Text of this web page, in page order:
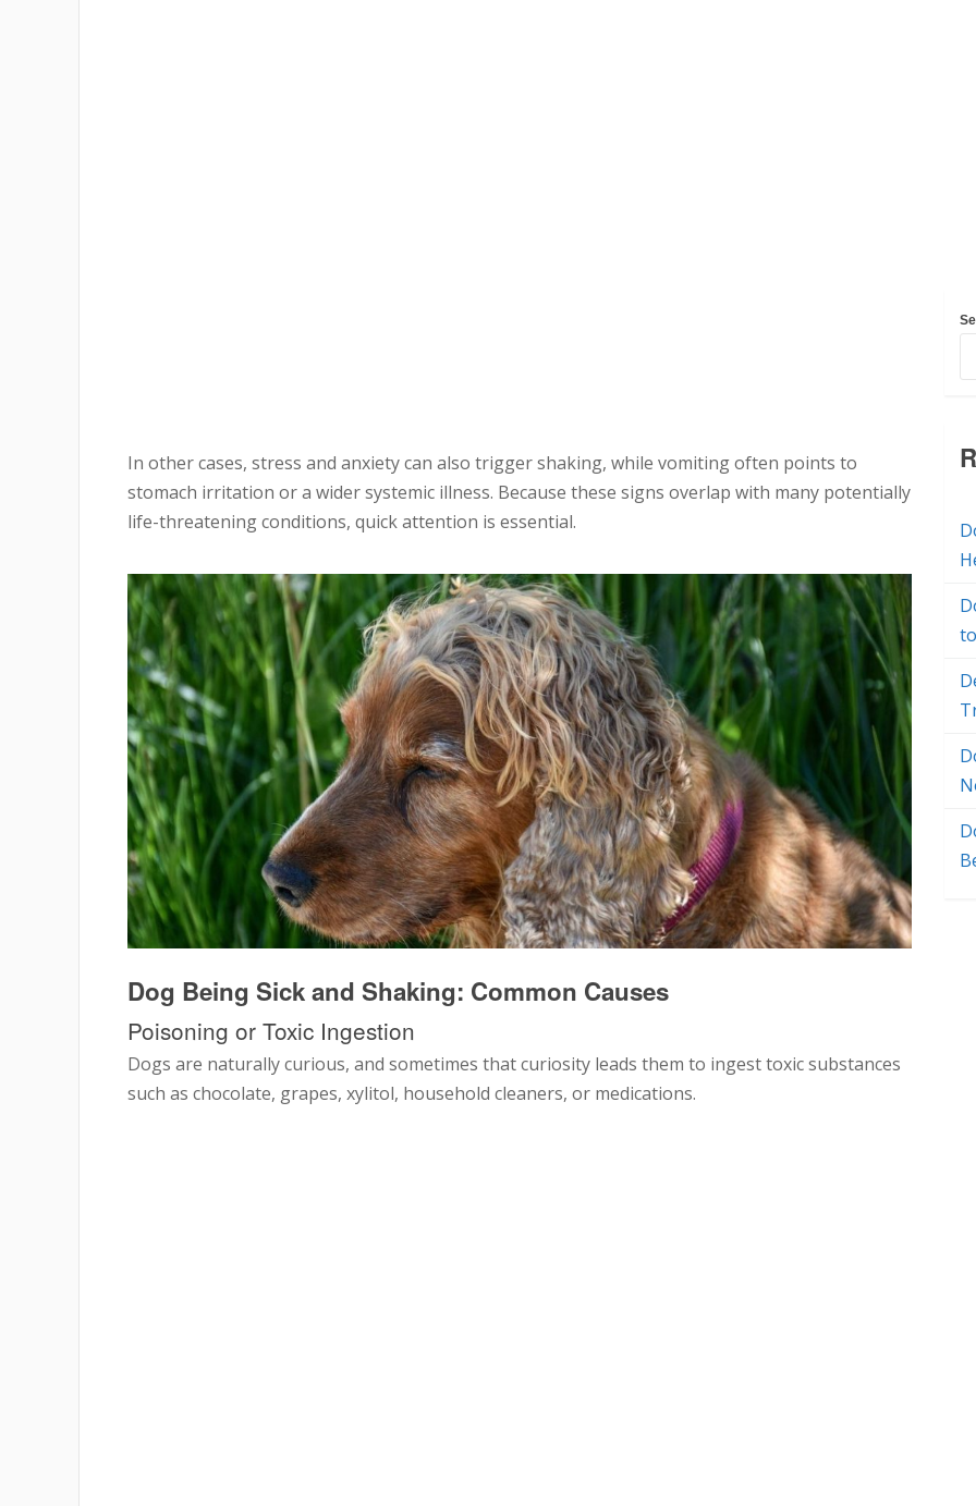
In other cases, stress and anxiety can also trigger shaking, while vomiting often points to
stomach irritation or a wider systemic illness. Because these signs overlap with many potentially
life-threatening conditions, quick attention is essential.
Dog Being Sick and Shaking: Common Causes
Poisoning or Toxic Ingestion
Dogs are naturally curious, and sometimes that curiosity leads them to ingest toxic substances
such as chocolate, grapes, xylitol, household cleaners, or medications.